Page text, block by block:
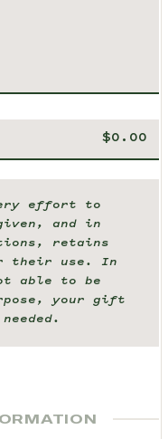
effort to
and in
retains
their use. In
able to be
your gift